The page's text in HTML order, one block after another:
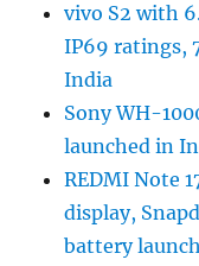
vivo S2 with
IP69 ratings,
India
Sony WH-
launched in
REDMI Note
display,
battery